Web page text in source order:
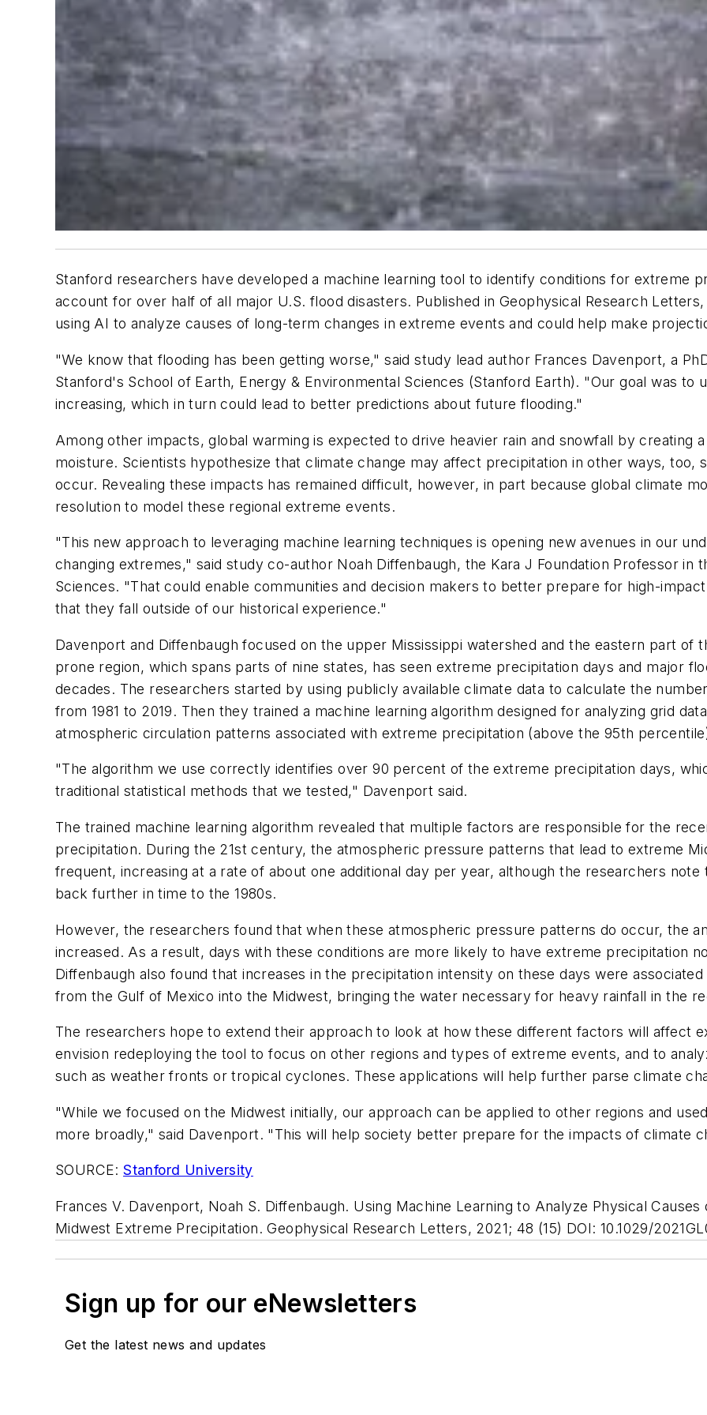
Stanford researchers have developed a machine learning tool to identify conditions for extreme
account for over half of all major U.S. flood disasters. Published in Geophysical Research Letters
using AI to analyze causes of long-term changes in extreme events and could help make
"We know that flooding has been getting worse," said study lead author Frances Davenport, a
Stanford's School of Earth, Energy & Environmental Sciences (Stanford Earth). "Our goal was to
increasing, which in turn could lead to better predictions about future flooding."
Among other impacts, global warming is expected to drive heavier rain and snowfall by creating
moisture. Scientists hypothesize that climate change may affect precipitation in other ways, too,
occur. Revealing these impacts has remained difficult, however, in part because global climate
resolution to model these regional extreme events.
"This new approach to leveraging machine learning techniques is opening new avenues in our
changing extremes," said study co-author Noah Diffenbaugh, the Kara J Foundation Professor in
Sciences. "That could enable communities and decision makers to better prepare for high-
that they fall outside of our historical experience."
Davenport and Diffenbaugh focused on the upper Mississippi watershed and the eastern part of
prone region, which spans parts of nine states, has seen extreme precipitation days and major
decades. The researchers started by using publicly available climate data to calculate the
from 1981 to 2019. Then they trained a machine learning algorithm designed for analyzing grid
atmospheric circulation patterns associated with extreme precipitation (above the 95th
"The algorithm we use correctly identifies over 90 percent of the extreme precipitation days,
traditional statistical methods that we tested," Davenport said.
The trained machine learning algorithm revealed that multiple factors are responsible for the
precipitation. During the 21st century, the atmospheric pressure patterns that lead to extreme
frequent, increasing at a rate of about one additional day per year, although the researchers
back further in time to the 1980s.
However, the researchers found that when these atmospheric pressure patterns do occur, the
increased. As a result, days with these conditions are more likely to have extreme precipitation
Diffenbaugh also found that increases in the precipitation intensity on these days were
from the Gulf of Mexico into the Midwest, bringing the water necessary for heavy rainfall in the
The researchers hope to extend their approach to look at how these different factors will affect
envision redeploying the tool to focus on other regions and types of extreme events, and to
such as weather fronts or tropical cyclones. These applications will help further parse climate
"While we focused on the Midwest initially, our approach can be applied to other regions and
more broadly," said Davenport. "This will help society better prepare for the impacts of climate
SOURCE:Stanford University
Frances V. Davenport, Noah S. Diffenbaugh. Using Machine Learning to Analyze Physical
Midwest Extreme Precipitation.Geophysical Research Letters, 2021; 48 (15) DOI: 10.1029/
Sign up for our eNewsletters
Get the latest news and updates